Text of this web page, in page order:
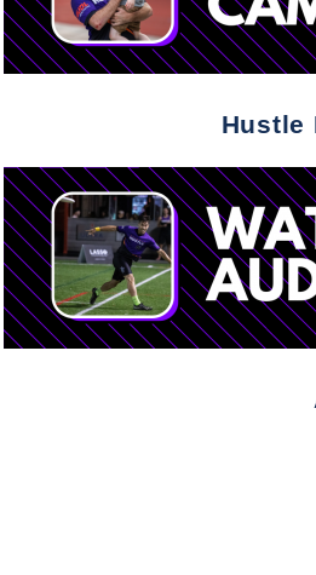
Hustle